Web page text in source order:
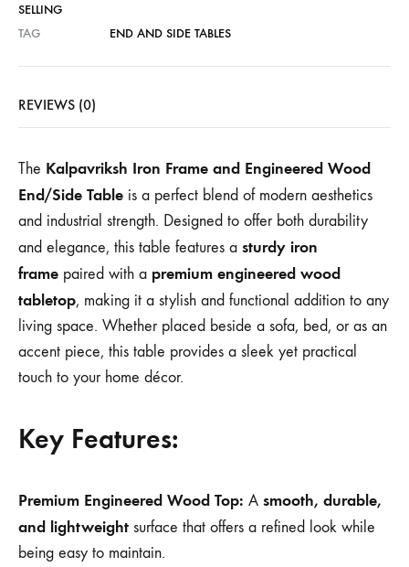
SELLING
TAG
END AND SIDE TABLES
REVIEWS (0)
The Kalpavriksh Iron Frame and Engineered Wood
End/Side Table is a perfect blend of modern aesthetics
and industrial strength. Designed to offer both durability
and elegance, this table features a sturdy iron
frame paired with a premium engineered wood
tabletop, making it a stylish and functional addition to any
living space. Whether placed beside a sofa, bed, or as an
accent piece, this table provides a sleek yet practical
touch to your home décor.
Key Features:
Premium Engineered Wood Top: A smooth, durable,
and lightweight surface that offers a refined look while
being easy to maintain.